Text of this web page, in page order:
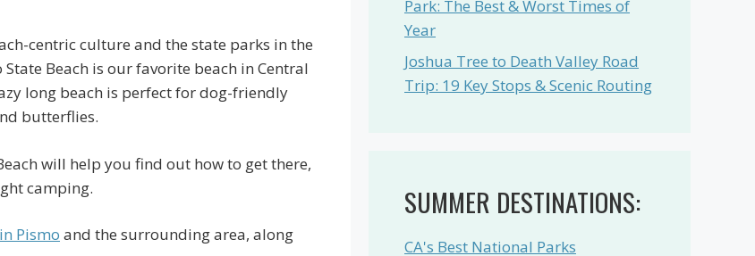
centric culture and the state parks in the
Beach is our favorite beach in Central
long beach is perfect for dog-friendly
butterflies.
will help you find out how to get there,
camping.
Pismo and the surrounding area, along
Park: The Best & Worst Times of
Year
Joshua Tree to Death Valley Road
Trip: 19 Key Stops & Scenic Routing
SUMMER DESTINATIONS:
CA's Best National Parks